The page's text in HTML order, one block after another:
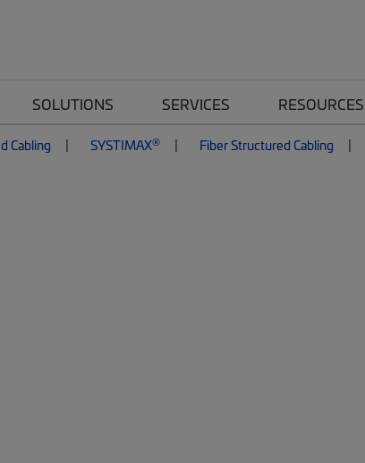
SOLUTIONS SERVICES RESOURCES
Cabling SYSTIMAX® Fiber Structured Cabling